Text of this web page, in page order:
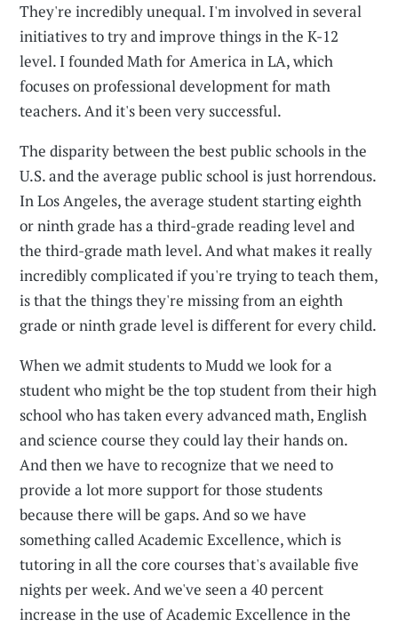
They're incredibly unequal. I'm involved in several
initiatives to try and improve things in the K-12
level. I founded Math for America in LA, which
focuses on professional development for math
teachers. And it's been very successful.
The disparity between the best public schools in the
U.S. and the average public school is just horrendous.
In Los Angeles, the average student starting eighth
or ninth grade has a third-grade reading level and
the third-grade math level. And what makes it really
incredibly complicated if you're trying to teach them,
is that the things they're missing from an eighth
grade or ninth grade level is different for every child.
When we admit students to Mudd we look for a
student who might be the top student from their high
school who has taken every advanced math, English
and science course they could lay their hands on.
And then we have to recognize that we need to
provide a lot more support for those students
because there will be gaps. And so we have
something called Academic Excellence, which is
tutoring in all the core courses that's available five
nights per week. And we've seen a 40 percent
increase in the use of Academic Excellence in the